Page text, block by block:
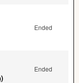
Ended
Ended